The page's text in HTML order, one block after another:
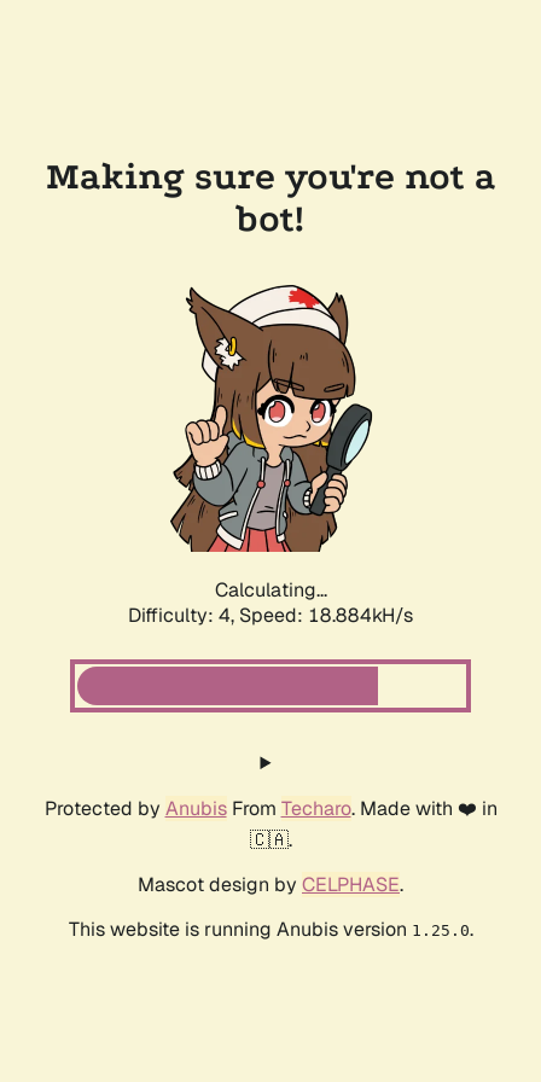
Making sure you're not a
bot!
Calculating...
Difficulty: 4, Speed: 18.884kH/s
Protected by AnubisFrom Techaro. Made with ❤️ in
🇨🇦.
Mascot design by CELPHASE.
This website is running Anubis version 1.25.0.